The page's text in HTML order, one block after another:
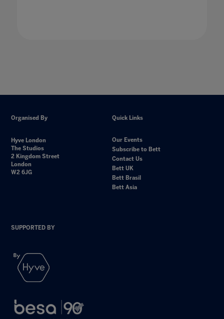
Organised By
Hyve London
The Studios
2 Kingdom Street
London
W2 6JG
Quick Links
Our Events
Subscribe to Bett
Contact Us
Bett UK
Bett Brasil
Bett Asia
SUPPORTED BY